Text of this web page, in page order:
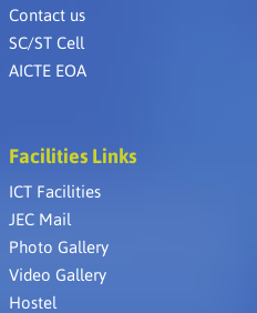
Contact us
SC/ST Cell
AICTE EOA
Facilities Links
ICT Facilities
JEC Mail
Photo Gallery
Video Gallery
Hostel